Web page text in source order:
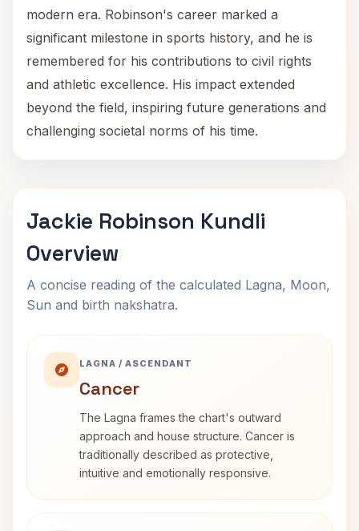
modern era. Robinson's career marked a
significant milestone in sports history, and he is
remembered for his contributions to civil rights
and athletic excellence. His impact extended
beyond the field, inspiring future generations and
challenging societal norms of his time.
Jackie Robinson Kundli
Overview
A concise reading of the calculated Lagna, Moon,
Sun and birth nakshatra.
LAGNA / ASCENDANT
Cancer
The Lagna frames the chart's outward
approach and house structure. Cancer is
traditionally described as protective,
intuitive and emotionally responsive.